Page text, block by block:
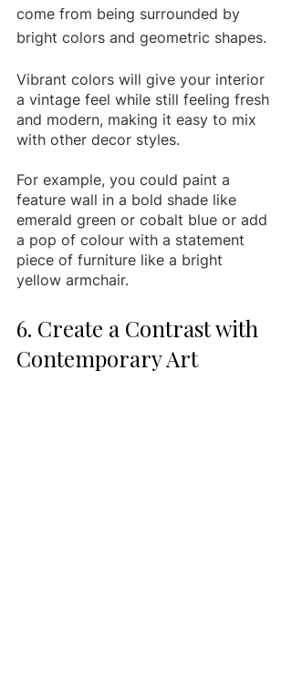
come from being surrounded by
bright colors and geometric shapes.
Vibrant colors will give your interior
a vintage feel while still feeling fresh
and modern, making it easy to mix
with other decor styles.
For example, you could paint a
feature wall in a bold shade like
emerald green or cobalt blue or add
a pop of colour with a statement
piece of furniture like a bright
yellow armchair.
6. Create a Contrast with
Contemporary Art